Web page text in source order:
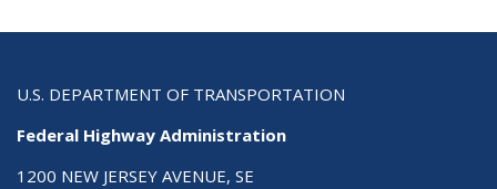
U.S. DEPARTMENT OF TRANSPORTATION
Federal Highway Administration
1200 NEW JERSEY AVENUE, SE